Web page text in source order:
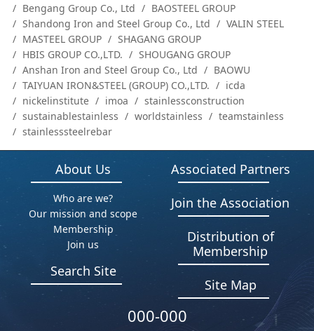
Bengang Group Co., Ltd
BAOSTEEL GROUP
Shandong Iron and Steel Group Co., Ltd
VALIN STEEL
MASTEEL GROUP
SHAGANG GROUP
HBIS GROUP CO.,LTD.
SHOUGANG GROUP
Anshan Iron and Steel Group Co., Ltd
BAOWU
TAIYUAN IRON&STEEL (GROUP) CO.,LTD.
icda
nickelinstitute
imoa
stainlessconstruction
sustainablestainless
worldstainless
teamstainless
stainlesssteelrebar
About Us
Who are we?
Our mission and scope
Membership
Join us
Associated Partners
Join the Association
Distribution of
Membership
Search Site
Site Map
000-000